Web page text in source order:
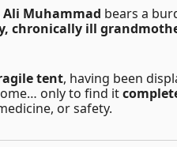
Ali Muhammad bears a
chronically ill
tent, having been
only to find it
or safety.